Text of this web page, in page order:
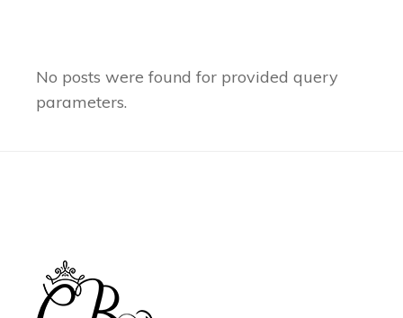
No posts were found for provided query
parameters.